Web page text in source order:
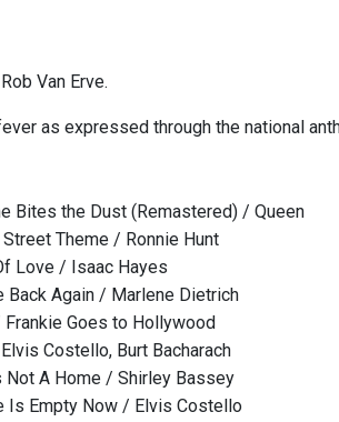
Van Erve.
as expressed through the national
Bites the Dust (Remastered) / Queen
Theme / Ronnie Hunt
Love / Isaac Hayes
Back Again / Marlene Dietrich
Goes to Hollywood
Costello, Burt Bacharach
Not A Home / Shirley Bassey
Is Empty Now / Elvis Costello